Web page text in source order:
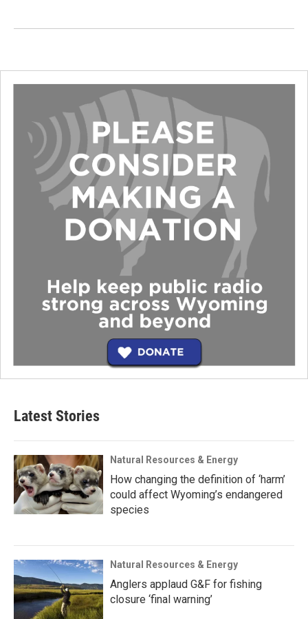
Latest Stories
Natural Resources & Energy
How changing the definition of ‘harm’
could affect Wyoming’s endangered
species
Natural Resources & Energy
Anglers applaud G&F for fishing
closure ‘final warning’